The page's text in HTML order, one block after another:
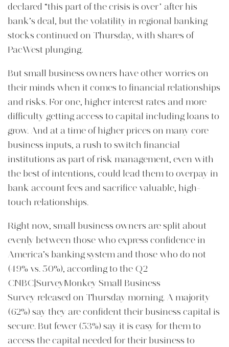
declared “this part of the crisis is over” after his
bank’s deal, but the volatility in regional banking
stocks continued on Thursday, with shares of
PacWest plunging.
But small business owners have other worries on
their minds when it comes to financial relationships
and risks. For one, higher interest rates and more
difficulty getting access to capital including loans to
grow. And at a time of higher prices on many core
business inputs, a rush to switch financial
institutions as part of risk management, even with
the best of intentions, could lead them to overpay in
bank account fees and sacrifice valuable, high-
touch relationships.
Right now, small business owners are split about
evenly between those who express confidence in
America’s banking system and those who do not
(49% vs. 50%), according to the Q2
CNBC|SurveyMonkey Small Business
Survey released on Thursday morning. A majority
(62%) say they are confident their business capital is
secure. But fewer (53%) say it is easy for them to
access the capital needed for their business to